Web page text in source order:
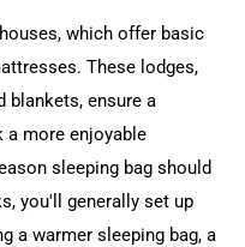
which offer basic
These lodges,
blankets, ensure a
a more enjoyable
sleeping bag should
you'll generally set up
a warmer sleeping bag, a